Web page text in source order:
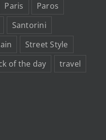
Paris
Paros
Santorini
Street Style
of the day
travel